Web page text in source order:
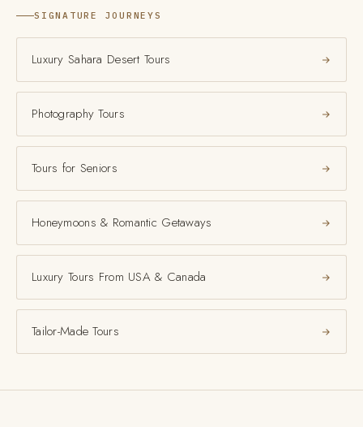
SIGNATURE JOURNEYS
Luxury Sahara Desert Tours
Photography Tours
Tours for Seniors
Honeymoons & Romantic Getaways
Luxury Tours From USA & Canada
Tailor-Made Tours